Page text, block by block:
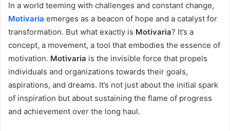
In a world teeming with challenges and constant change,
Motivaria emerges as a beacon of hope and a catalyst for
transformation. But what exactly is Motivaria? It’s a
concept, a movement, a tool that embodies the essence of
motivation. Motivaria is the invisible force that propels
individuals and organizations towards their goals,
aspirations, and dreams. It’s not just about the initial spark
of inspiration but about sustaining the flame of progress
and achievement over the long haul.